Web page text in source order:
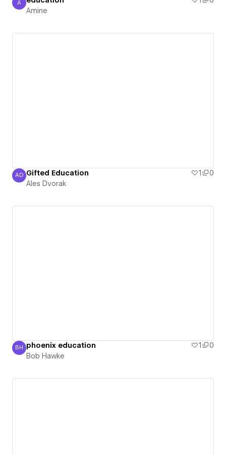
Amine
A
Amine
Ales Dvorak
AD Gifted Education 1
0
Ales Dvorak
Bob Hawke
BH phoenix education 1
0
Bob Hawke